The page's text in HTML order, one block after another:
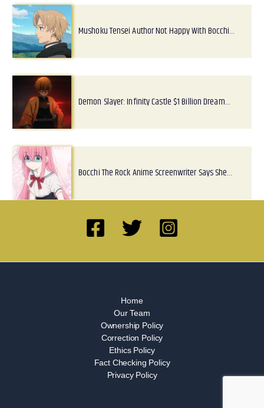
Mushoku Tensei Author Not Happy With Bocchi…
Demon Slayer: Infinity Castle $1 Billion Dream…
Bocchi The Rock Anime Screenwriter Says She…
Home
Our Team
Ownership Policy
Correction Policy
Ethics Policy
Fact Checking Policy
Privacy Policy